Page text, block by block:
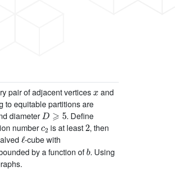
pair of adjacent vertices
x
and
to equitable partitions are
diameter
D⩾5
. Define
number
c2
is at least
2
, then
ℓ
-cube with
by a function of . Using